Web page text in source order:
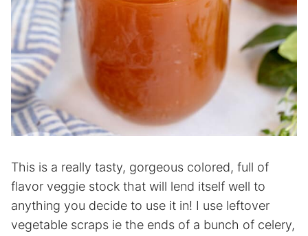
This is a really tasty, gorgeous colored, full of
flavor veggie stock that will lend itself well to
anything you decide to use it in! I use leftover
vegetable scraps ie the ends of a bunch of celery,